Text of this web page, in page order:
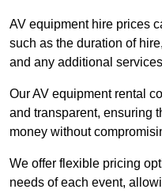
AV equipment hire prices
such as the duration of
and any additional
Our AV equipment rental
and transparent, ensuring
money without
We offer flexible pricing
needs of each event,